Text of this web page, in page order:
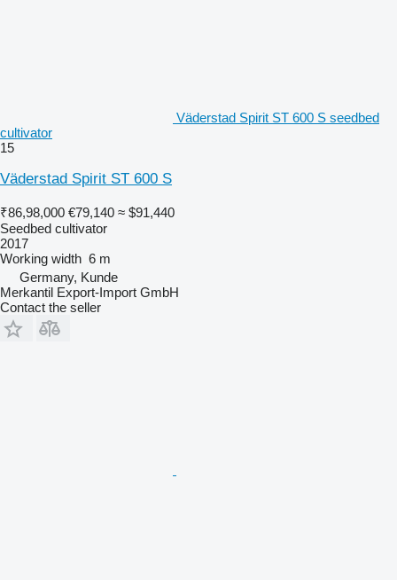
Väderstad Spirit ST 600 S seedbed
cultivator
15
Väderstad Spirit ST 600 S
₹86,98,000 €79,140 ≈ $91,440
Seedbed cultivator
2017
Working width 6 m
Germany, Kunde
Merkantil Export-Import GmbH
Contact the seller